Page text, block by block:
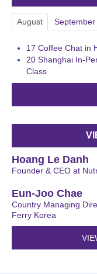
August September
17 Coffee Chat in
20 Shanghai In-
Class
Hoang Le Danh
Founder & CEO at
Eun-Joo Chae
Country Managing
Ferry Korea